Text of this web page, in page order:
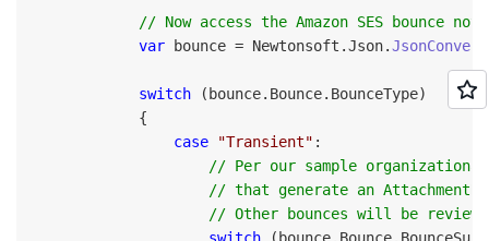
// Now access the Amazon SES bounce
var bounce = Newtonsoft.Json.JsonConvert
switch (bounce.Bounce.BounceType)
            {
case
"Transient" :
// Per our sample
// that generate an
// Other bounces will be
switch